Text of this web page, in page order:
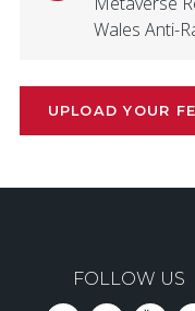
Wales Anti-
UPLOAD YOUR
FOLLOW US